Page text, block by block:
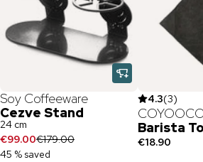
Soy Coffeeware
Cezve Stand
24 cm
€99.00€179.00
45 % saved
4.3(3)
Barista
€18.90